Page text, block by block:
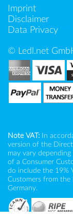
Imprint
Disclaimer
Data Privacy
© Ledl.net
Note VAT: In
version of the
may vary
of a Consumer
do include the 19%
Customers from the
Germany.